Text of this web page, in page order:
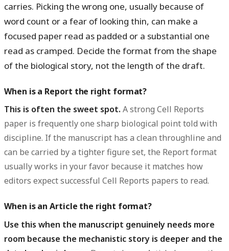
carries. Picking the wrong one, usually because of
word count or a fear of looking thin, can make a
focused paper read as padded or a substantial one
read as cramped. Decide the format from the shape
of the biological story, not the length of the draft.
When is a Report the right format?
This is often the sweet spot. A strong Cell Reports
paper is frequently one sharp biological point told with
discipline. If the manuscript has a clean throughline and
can be carried by a tighter figure set, the Report format
usually works in your favor because it matches how
editors expect successful Cell Reports papers to read.
When is an Article the right format?
Use this when the manuscript genuinely needs more
room because the mechanistic story is deeper and the